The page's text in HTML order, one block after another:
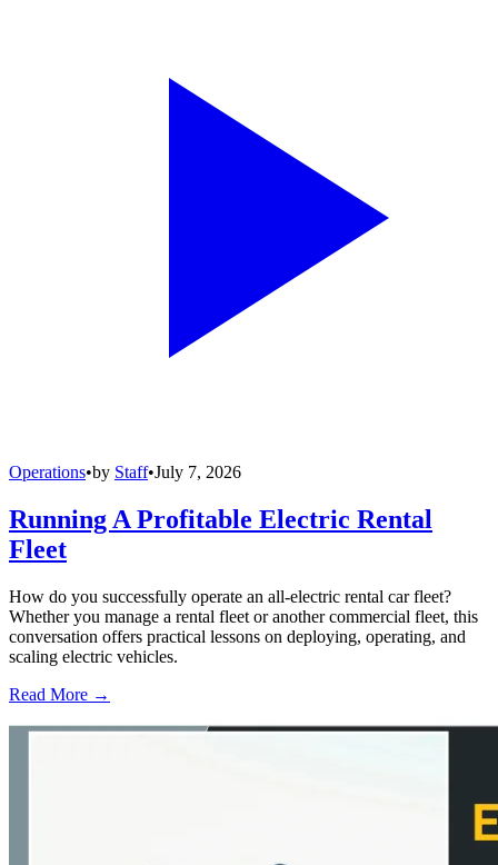
Operations•by Staff•July 7, 2026
Running A Profitable Electric Rental
Fleet
How do you successfully operate an all-electric rental car fleet?
Whether you manage a rental fleet or another commercial fleet, this
conversation offers practical lessons on deploying, operating, and
scaling electric vehicles.
Read More →